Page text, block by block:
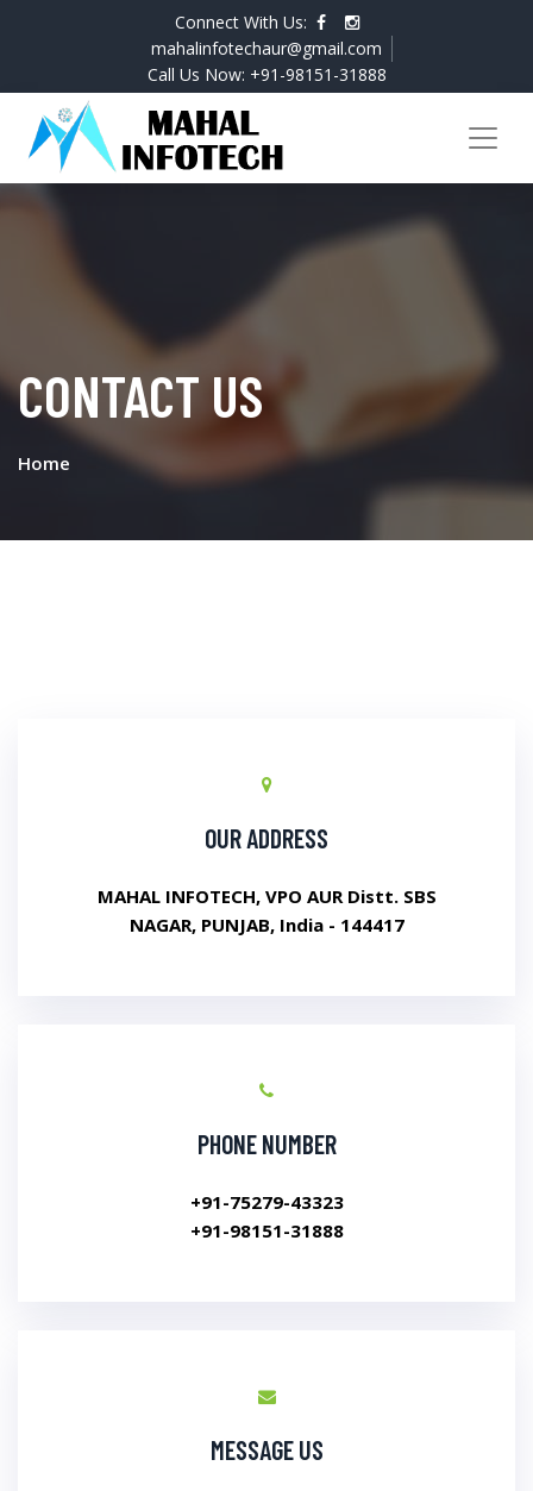
Connect With Us:
mahalinfotechaur@gmail.com
Call Us Now: +91-98151-31888
CONTACT US
Home
OUR ADDRESS
MAHAL INFOTECH, VPO AUR Distt. SBS
NAGAR, PUNJAB, India - 144417
PHONE NUMBER
+91-75279-43323
+91-98151-31888
MESSAGE US